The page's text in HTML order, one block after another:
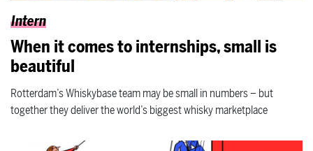
Intern
When it comes to internships, small is
beautiful
Rotterdam’s Whiskybase team may be small in numbers – but
together they deliver the world’s biggest whisky marketplace